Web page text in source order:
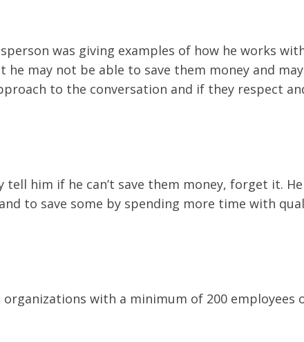
was giving examples of how he works
may not be able to save them money and
to the conversation and if they respect
him if he can’t save them money, forget it.
to save some by spending more time with
with a minimum of 200 employees